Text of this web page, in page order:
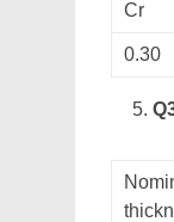
Cr
0.30